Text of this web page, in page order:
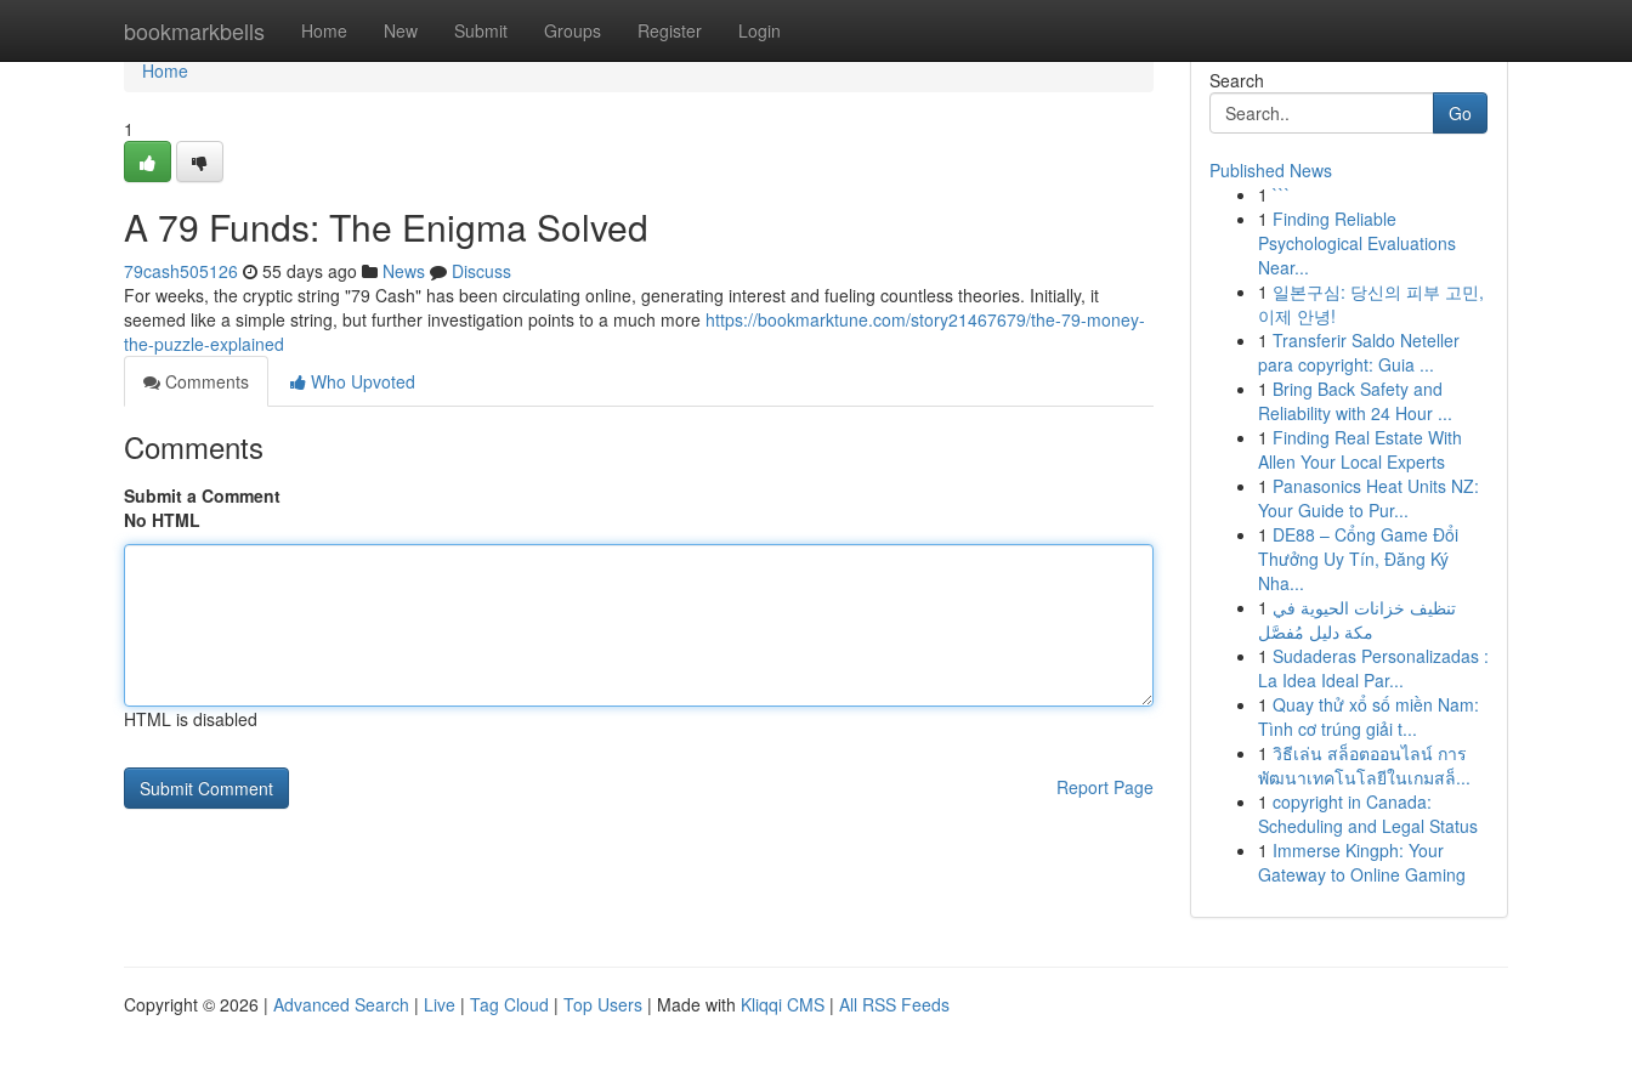
bookmarkbells Home New Submit Groups Register Login
Home
Home
1
A 79 Funds: The Enigma Solved
79cash505126 55 days ago News
Discuss
For weeks, the cryptic string "79 Cash" has been circulating online, generating interest and fueling countless theories. Initially, it
seemed like a simple string, but further investigation points to a much more https://bookmarktune.com/story21467679/the-79-money-
the-puzzle-explained
Comments
Who Upvoted
Comments
Submit a Comment
No HTML
HTML is disabled
Report Page
Search
Go
Published News
1 ```
1 Finding Reliable
Psychological Evaluations
Near...
1 일본구심: 당신의 피부 고민,
이제 안녕!
1 Transferir Saldo Neteller
para copyright: Guia ...
1 Bring Back Safety and
Reliability with 24 Hour ...
1 Finding Real Estate With
Allen Your Local Experts
1 Panasonics Heat Units NZ:
Your Guide to Pur...
1 DE88 – Cổng Game Đổi
Thưởng Uy Tín, Đăng Ký
Nha...
1 تنظيف خزانات الحيوية في
مكة دليل مُفصَّل
1 Sudaderas Personalizadas :
La Idea Ideal Par...
1 Quay thử xổ số miền Nam:
Tình cơ trúng giải t...
1 วิธีเล่น สล็อตออนไลน์ การ
พัฒนาเทคโนโลยีในเกมสล็...
1 copyright in Canada:
Scheduling and Legal Status
1 Immerse Kingph: Your
Gateway to Online Gaming
Copyright © 2026 | Advanced Search | Live | Tag Cloud | Top Users | Made with Kliqqi CMS | All RSS Feeds